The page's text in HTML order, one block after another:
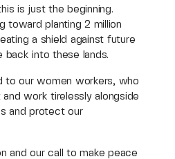
is just the beginning.
toward planting 2 million
a shield against future
back into these lands.
to our women workers, who
and work tirelessly alongside
and protect our
and our call to make peace